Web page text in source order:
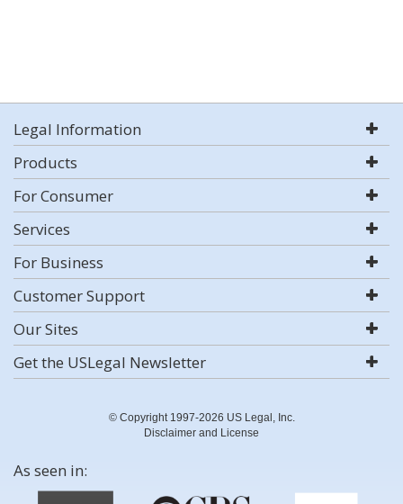
Legal Information
Products
For Consumer
Services
For Business
Customer Support
Our Sites
Get the USLegal Newsletter
© Copyright 1997-2026 US Legal, Inc.
Disclaimer and License
As seen in: